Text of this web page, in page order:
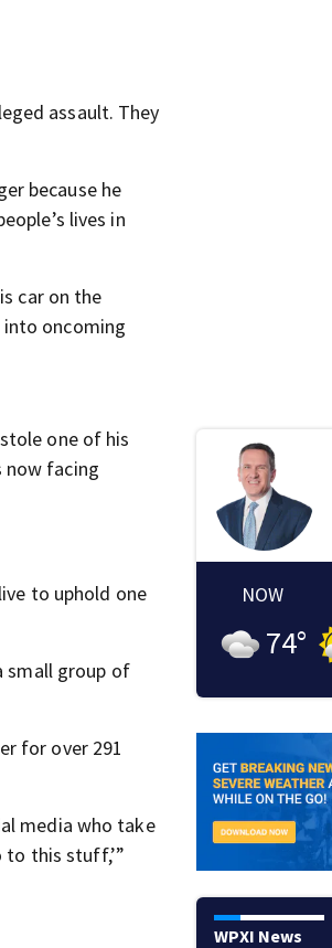
assault. They
because he
lives in
car on the
oncoming
one of his
now facing
to uphold one
small group of
for over 291
media who take
to this stuff,’”
NOW
74°
WPXI News